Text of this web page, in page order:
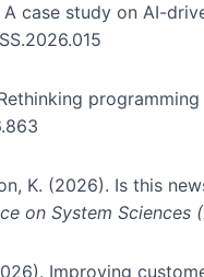
case study on AI-
K. (2026). Is this
on System Sciences
Improving